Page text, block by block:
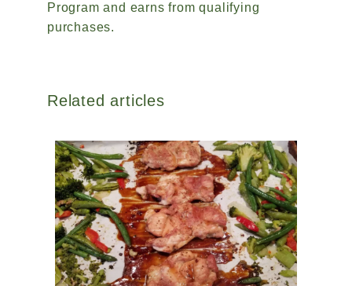
Program and earns from qualifying
purchases.
Related articles